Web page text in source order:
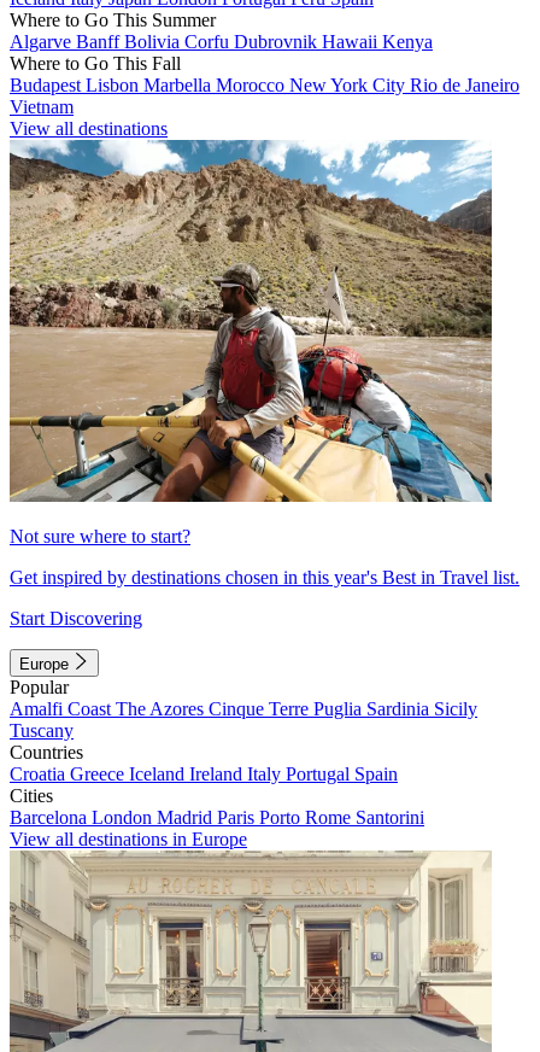
Where to Go This Summer
Algarve BanffBolivia Corfu Dubrovnik Hawaii Kenya
Where to Go This Fall
Budapest Lisbon Marbella Morocco New York City Rio de Janeiro
Vietnam
View all destinations
Not sure where to start?
Get inspired by destinations chosen in this year's Best in Travel list.
Start Discovering
Europe
Popular
Amalfi Coast The Azores Cinque Terre Puglia Sardinia Sicily
Tuscany
Countries
Croatia Greece Iceland Ireland Italy Portugal Spain
Cities
Barcelona London Madrid Paris Porto Rome Santorini
View all destinations in Europe